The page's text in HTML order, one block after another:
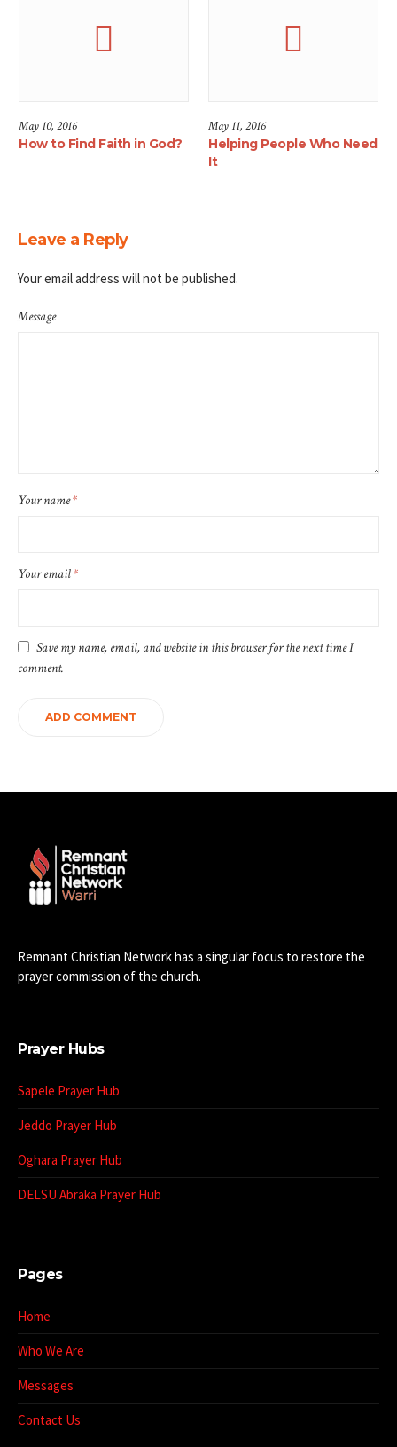
May 10, 2016
How to Find Faith in God?
May 11, 2016
Helping People Who Need
It
Leave a Reply
Your email address will not be published.
Message
Your name*
Your email*
Save my name, email, and website in this browser for the next time I
comment.
Remnant Christian Network has a singular focus to restore the
prayer commission of the church.
Prayer Hubs
Sapele Prayer Hub
Jeddo Prayer Hub
Oghara Prayer Hub
DELSU Abraka Prayer Hub
Pages
Home
Who We Are
Messages
Contact Us